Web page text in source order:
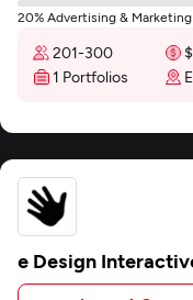
20% Advertising & Marketing
201-300
1 Portfolios
e Design